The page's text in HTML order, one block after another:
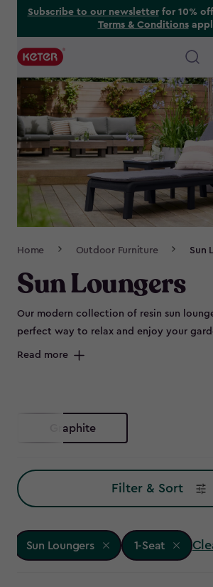
Subscribe to our newsletterfor 10%
Terms & Conditions
Main
navigation
Navigation
Home Outdoor Furniture Sun
Sun Loungers
Our modern collection of resin sun
perfect way to relax and enjoy your
summer day. Offering both practicality
Read more
Graphite
Filter & Sort
Sun Loungers 1-Seat